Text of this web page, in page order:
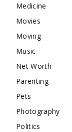
Medicine
Movies
Moving
Music
Net Worth
Parenting
Pets
Photography
Politics